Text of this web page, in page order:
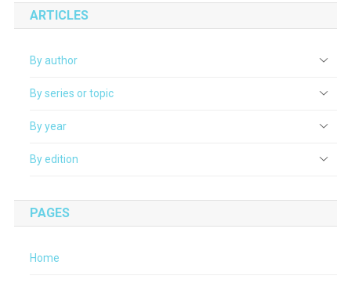
ARTICLES
By author
By series or topic
By year
By edition
PAGES
Home